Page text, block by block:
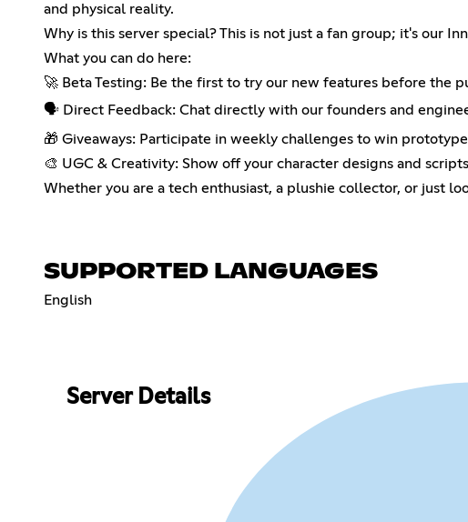
and physical reality.
Why is this server special? This is not just a fan group; it's our
What you can do here:
🚀 Beta Testing: Be the first to try our new features before the
🗣️ Direct Feedback: Chat directly with our founders and
🎁 Giveaways: Participate in weekly challenges to win
🎨 UGC & Creativity: Show off your character designs and
Whether you are a tech enthusiast, a plushie collector, or just
SUPPORTED LANGUAGES
English
Server Details